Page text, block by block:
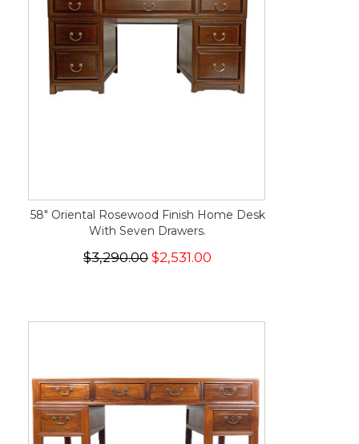
58" Oriental Rosewood Finish Home Desk
With Seven Drawers.
$3,290.00 $2,531.00